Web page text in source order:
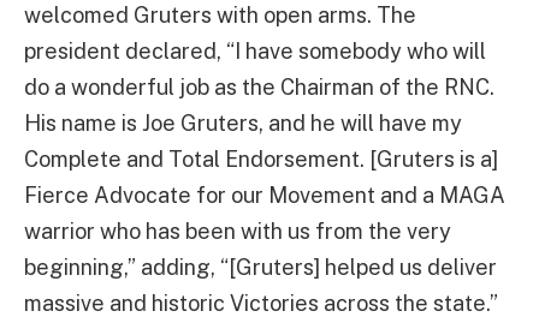
welcomed Gruters with open arms. The
president declared, “I have somebody who will
do a wonderful job as the Chairman of the RNC.
His name is Joe Gruters, and he will have my
Complete and Total Endorsement. [Gruters is a]
Fierce Advocate for our Movement and a MAGA
warrior who has been with us from the very
beginning,” adding, “[Gruters] helped us deliver
massive and historic Victories across the state.”